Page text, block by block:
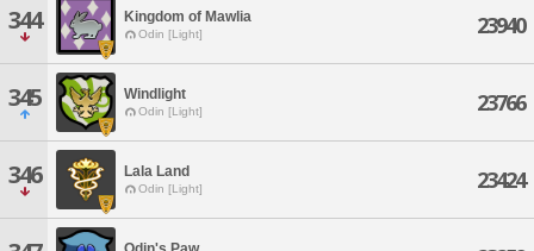
344 Kingdom of Mawlia
Odin [Light] 23940
345 Windlight
Odin [Light] 23766
346 Lala Land
Odin [Light] 23424